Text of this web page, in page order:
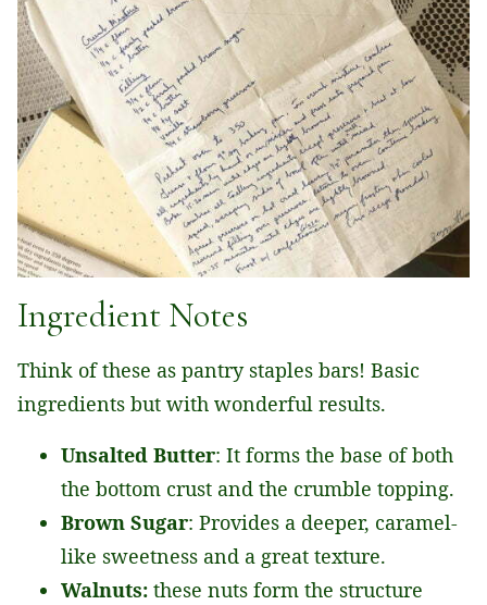
Ingredient Notes
Think of these as pantry staples bars! Basic
ingredients but with wonderful results.
Unsalted Butter: It forms the base of both
the bottom crust and the crumble topping.
Brown Sugar: Provides a deeper, caramel-
like sweetness and a great texture.
Walnuts: these nuts form the structure